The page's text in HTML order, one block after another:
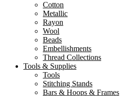
Cotton
Metallic
Rayon
Wool
Beads
Embellishments
Thread Collections
Tools & Supplies
Tools
Stitching Stands
Bars & Hoops & Frames